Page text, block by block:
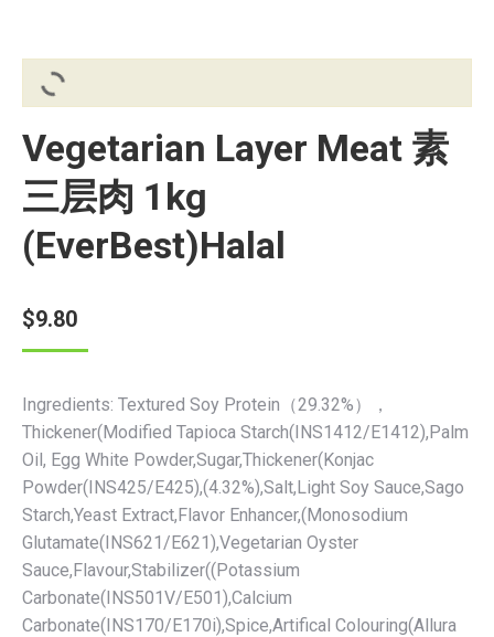
Vegetarian Layer Meat 素
三层肉 1kg
(EverBest)Halal
$9.80
Ingredients: Textured Soy Protein（29.32%），
Thickener(Modified Tapioca Starch(INS1412/E1412),Palm
Oil, Egg White Powder,Sugar,Thickener(Konjac
Powder(INS425/E425),(4.32%),Salt,Light Soy Sauce,Sago
Starch,Yeast Extract,Flavor Enhancer,(Monosodium
Glutamate(INS621/E621),Vegetarian Oyster
Sauce,Flavour,Stabilizer((Potassium
Carbonate(INS501V/E501),Calcium
Carbonate(INS170/E170i),Spice,Artifical Colouring(Allura